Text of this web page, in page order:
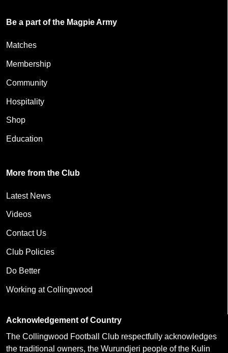
Be a part of the Magpie Army
Matches
Membership
Community
Hospitality
Shop
Education
More from the Club
Latest News
Videos
Contact Us
Club Policies
Do Better
Working at Collingwood
Acknowledgement of Country
The Collingwood Football Club respectfully acknowledges
the traditional owners, the Wurundjeri people of the Kulin